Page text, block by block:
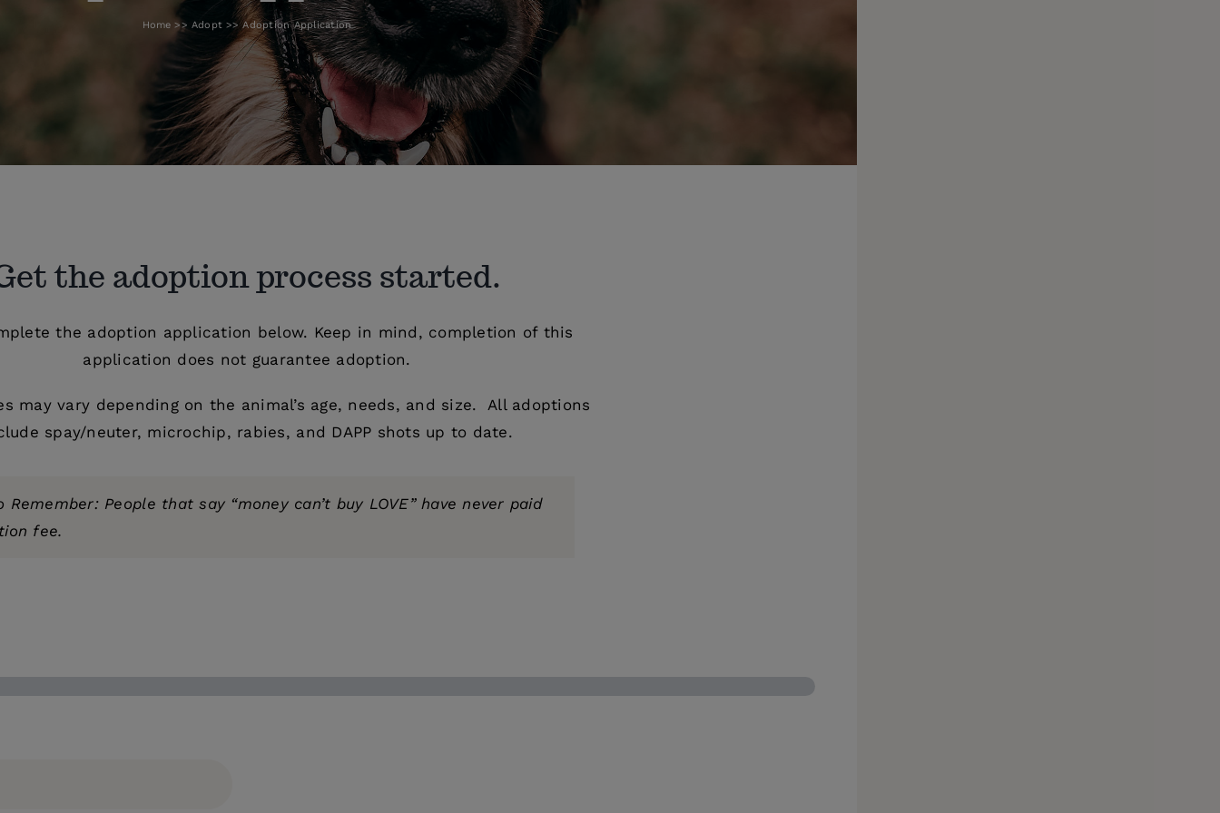
Home Adopt Adoption Application
the adoption process started.
the adoption application below. Keep in mind, completion of this
application does not guarantee adoption.
may vary depending on the animal’s age, needs, and size. All adoptions
spay/neuter, microchip, rabies, and DAPP shots up to date.
Remember: People that say “money can’t buy LOVE” have never paid
fee.